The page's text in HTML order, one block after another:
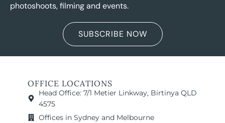
photoshoots, filming and events.
SUBSCRIBE NOW
OFFICE LOCATIONS
Head Office: 7/1 Metier Linkway, Birtinya QLD
4575
Offices in Sydney and Melbourne